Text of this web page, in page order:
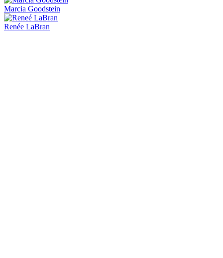
Marcia Goodstein
Renée LaBran